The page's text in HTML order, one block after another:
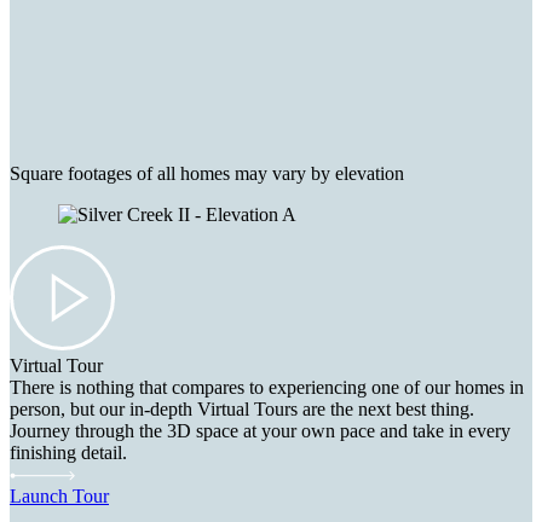
Square footages of all homes may vary by elevation
Virtual Tour
There is nothing that compares to experiencing one of our homes in
person, but our in-depth Virtual Tours are the next best thing.
Journey through the 3D space at your own pace and take in every
finishing detail.
Launch Tour